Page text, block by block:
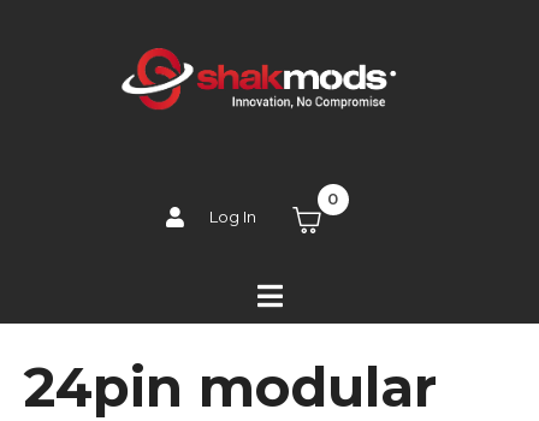
Log In
0
24pin modular